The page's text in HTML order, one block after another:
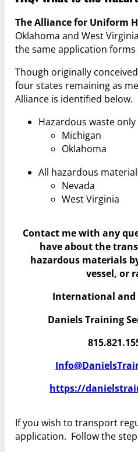
The Alliance for Uniform
Oklahoma and West
the same application
Though originally
four states remaining as
Alliance is identified below.
Hazardous waste only
Michigan
Oklahoma
All hazardous
Nevada
West Virginia
Contact me with any
haveabout the
hazardous materials
vessel, or
International and
Daniels Training
https://
If you wish to transport
application. Follow the